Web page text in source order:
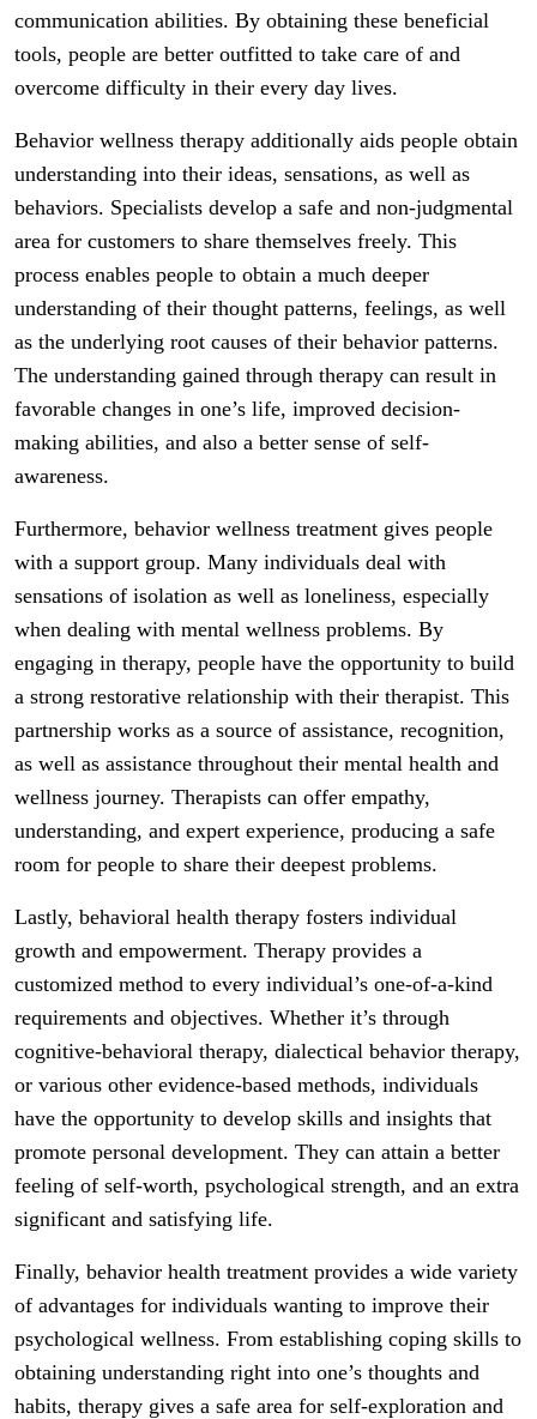
communication abilities. By obtaining these beneficial
tools, people are better outfitted to take care of and
overcome difficulty in their every day lives.
Behavior wellness therapy additionally aids people obtain
understanding into their ideas, sensations, as well as
behaviors. Specialists develop a safe and non-judgmental
area for customers to share themselves freely. This
process enables people to obtain a much deeper
understanding of their thought patterns, feelings, as well
as the underlying root causes of their behavior patterns.
The understanding gained through therapy can result in
favorable changes in one’s life, improved decision-
making abilities, and also a better sense of self-
awareness.
Furthermore, behavior wellness treatment gives people
with a support group. Many individuals deal with
sensations of isolation as well as loneliness, especially
when dealing with mental wellness problems. By
engaging in therapy, people have the opportunity to build
a strong restorative relationship with their therapist. This
partnership works as a source of assistance, recognition,
as well as assistance throughout their mental health and
wellness journey. Therapists can offer empathy,
understanding, and expert experience, producing a safe
room for people to share their deepest problems.
Lastly, behavioral health therapy fosters individual
growth and empowerment. Therapy provides a
customized method to every individual’s one-of-a-kind
requirements and objectives. Whether it’s through
cognitive-behavioral therapy, dialectical behavior therapy,
or various other evidence-based methods, individuals
have the opportunity to develop skills and insights that
promote personal development. They can attain a better
feeling of self-worth, psychological strength, and an extra
significant and satisfying life.
Finally, behavior health treatment provides a wide variety
of advantages for individuals wanting to improve their
psychological wellness. From establishing coping skills to
obtaining understanding right into one’s thoughts and
habits, therapy gives a safe area for self-exploration and